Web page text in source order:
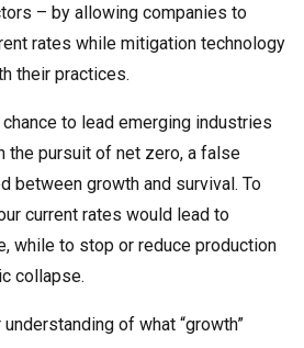
– by allowing companies to
rates while mitigation technology
their practices.
chance to lead emerging industries
the pursuit of net zero, a false
between growth and survival. To
current rates would lead to
while to stop or reduce production
collapse.
of what “growth”